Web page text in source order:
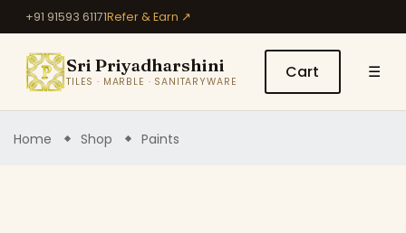
+91 91593 61171Refer & Earn ↗
Sri Priyadharshini
TILES · MARBLE · SANITARYWARE Cart ☰
Home Shop Paints